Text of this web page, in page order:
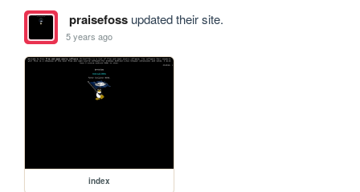
praisefossupdated their site.
5 years ago
index